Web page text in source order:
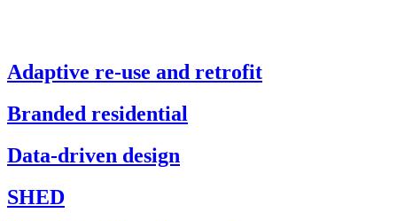
Adaptive re-use and retrofit
Branded residential
Data-driven design
SHED